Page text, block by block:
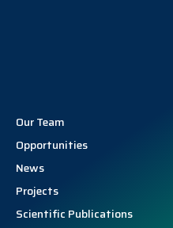
Our Team
Opportunities
News
Projects
Scientific Publications